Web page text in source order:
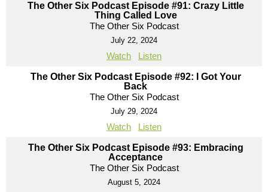
The Other Six Podcast Episode #91: Crazy Little
Thing Called Love
The Other Six Podcast
July 22, 2024
Watch Listen
The Other Six Podcast Episode #92: I Got Your
Back
The Other Six Podcast
July 29, 2024
Watch Listen
The Other Six Podcast Episode #93: Embracing
Acceptance
The Other Six Podcast
August 5, 2024